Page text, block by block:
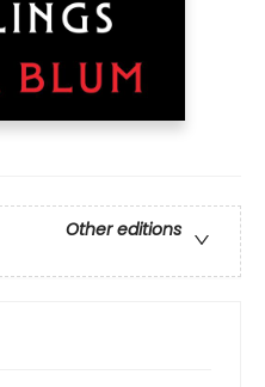
Other editions